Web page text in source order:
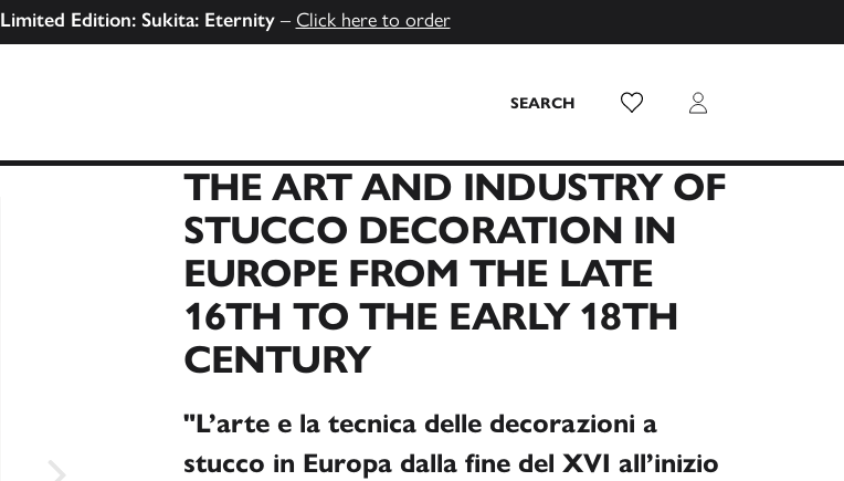
Limited Edition: Sukita: Eternity– Click here to order
SEARCH Wish List Login
THE ART AND INDUSTRY OF
STUCCO DECORATION IN
EUROPE FROM THE LATE
16TH TO THE EARLY 18TH
CENTURY
"L’arte e la tecnica delle decorazioni a
stucco in Europa dalla fine del XVI all’inizio